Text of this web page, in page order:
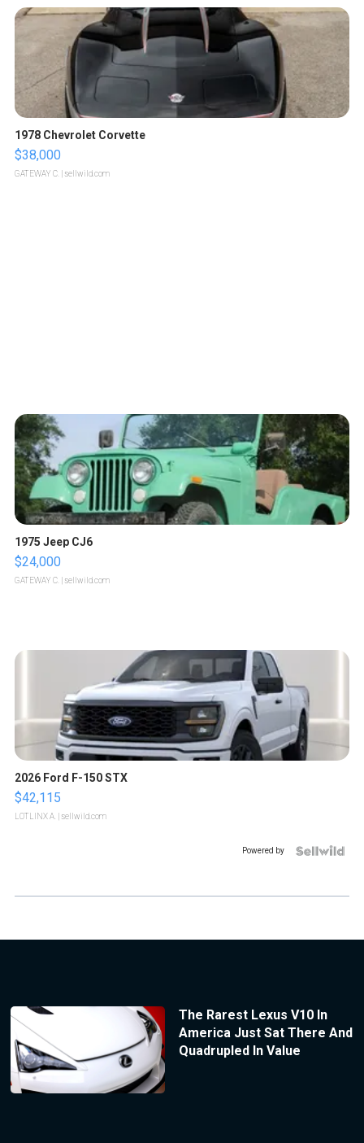
1978 Chevrolet Corvette
$38,000
GATEWAY C. | sellwild.com
1975 Jeep CJ6
$24,000
GATEWAY C. | sellwild.com
2026 Ford F-150 STX
$42,115
LOTLINX A. | sellwild.com
Powered by
The Rarest Lexus V10 In
America Just Sat There And
Quadrupled In Value